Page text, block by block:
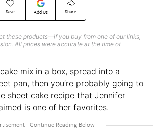
Save Add Us Share
these products—if you buy from one of our links,
All prices were accurate at the time of
mix in a box, spread into a
pan, then you’re probably going to
sheet cake recipe that Jennifer
is one of her favorites.